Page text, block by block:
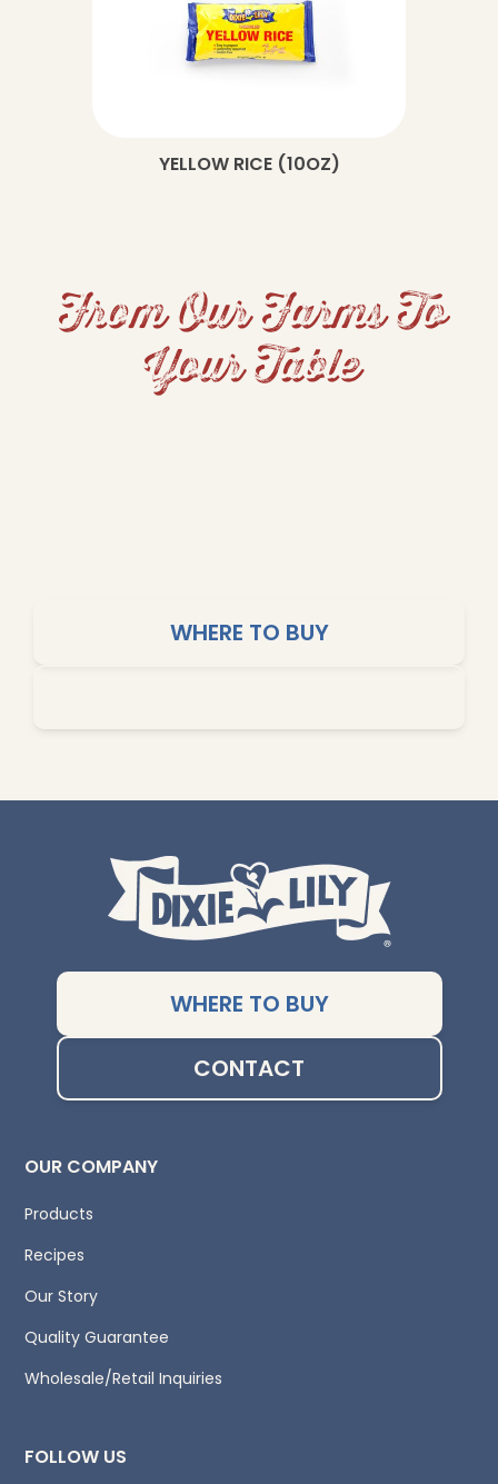
YELLOW RICE (10OZ)
From Our Farms To
Your Table
WHERE TO BUY
WHERE TO BUY
CONTACT
OUR COMPANY
Products
Recipes
Our Story
Quality Guarantee
Wholesale/Retail Inquiries
FOLLOW US